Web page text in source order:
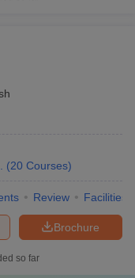
(20 Courses)
Review Facilities
Brochure
so far